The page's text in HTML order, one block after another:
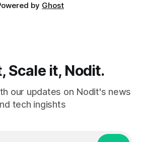
by Ghost
Scale it, Nodit.
our updates on Nodit's news
tech ingishts